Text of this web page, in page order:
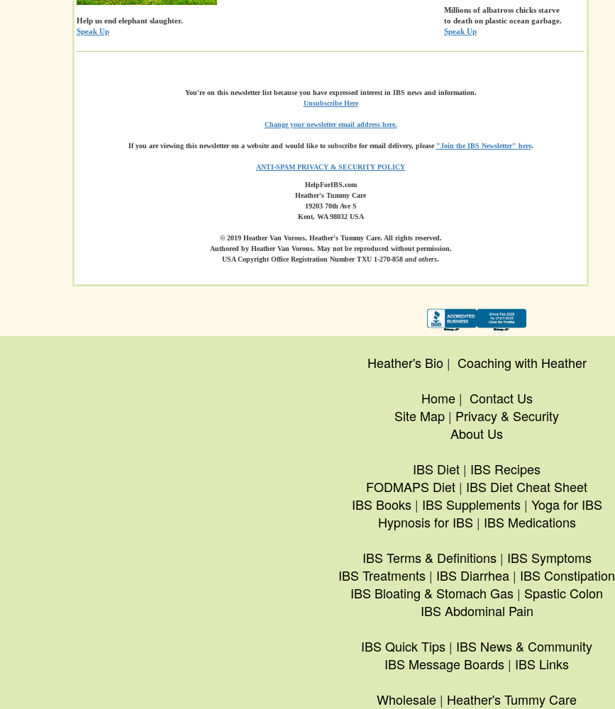
Millions of albatross chicks starve
to death on plastic ocean garbage.
Speak Up
Help us end elephant slaughter.
Speak Up
You're on this newsletter list because you have expressed interest in IBS news and information.
Unsubscribe Here
Change your newsletter email address here.
If you are viewing this newsletter on a website and would like to subscribe for email delivery, please "Join the IBS Newsletter" here.
ANTI-SPAM PRIVACY & SECURITY POLICY
HelpForIBS.com
Heather's Tummy Care
19203 70th Ave S
Kent, WA 98032 USA
© 2019 Heather Van Vorous, Heather's Tummy Care. All rights reserved.
Authored by Heather Van Vorous. May not be reproduced without permission.
USA Copyright Office Registration Number TXU 1-270-858 and others.
Heather's Bio| Coaching with Heather
Home| Contact Us
Site Map | Privacy & Security
About Us
IBS Diet | IBS Recipes
FODMAPS Diet | IBS Diet Cheat Sheet
IBS Books| IBS Supplements| Yoga for IBS
Hypnosis for IBS | IBS Medications
IBS Terms & Definitions| IBS Symptoms
IBS Treatments | IBS Diarrhea | IBS Constipation
IBS Bloating & Stomach Gas | Spastic Colon
IBS Abdominal Pain
IBS Quick Tips | IBS News & Community
IBS Message Boards | IBS Links
Wholesale | Heather's Tummy Care